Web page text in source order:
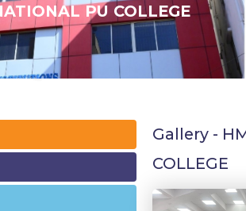
PU COLLEGE
Gallery -
COLLEGE